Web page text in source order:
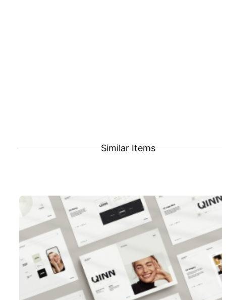
Similar Items